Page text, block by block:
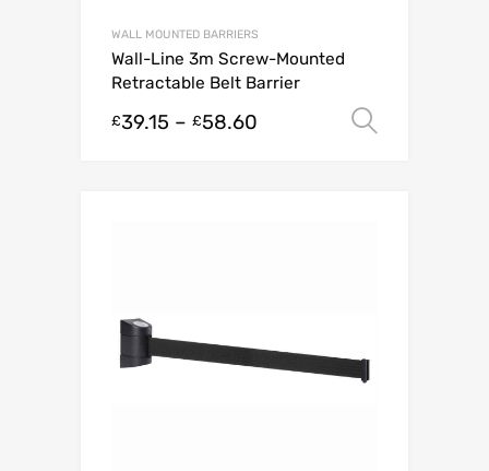
WALL MOUNTED BARRIERS
Wall-Line 3m Screw-Mounted
Retractable Belt Barrier
£39.15 – £58.60